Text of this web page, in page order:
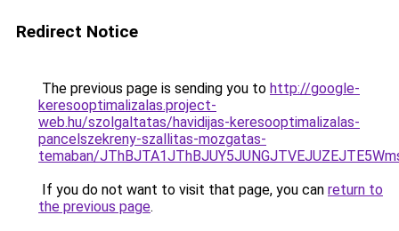
Redirect Notice
The previous page is sending you to http://google-
keresooptimalizalas.project-
web.hu/szolgaltatas/havidijas-keresooptimalizalas-
pancelszekreny-szallitas-mozgatas-
temaban/
If you do not want to visit that page, you can return to
the previous page.